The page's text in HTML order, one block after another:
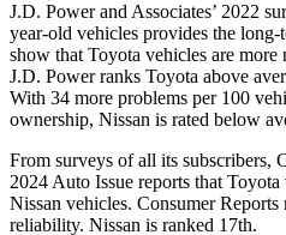
J.D. Power and Associates’ 2022
year-old vehicles provides the
show that Toyota vehicles are more
J.D. Power ranks Toyota above
With 34 more problems per 100
ownership, Nissan is rated below
From surveys of all its subscribers,
2024 Auto Issue reports that Toyota
Nissan vehicles. Consumer Reports
reliability. Nissan is ranked 17th.